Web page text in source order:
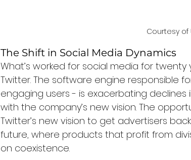
Courtesy of
The Shift in Social Media Dynamics
What’s worked for social media for
Twitter. The software engine responsible
engaging users - is exacerbating
with the company’s new vision. The
Twitter’s new vision to get advertisers
future, where products that profit from
on coexistence.